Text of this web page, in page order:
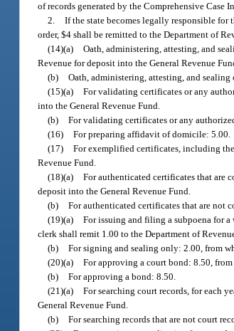
of records generated by the Comprehensive
2. If the state becomes legally responsible
order, $4 shall be remitted to the Department of
(14)(a) Oath, administering, attesting, and
Revenue for deposit into the General Revenue
(b) Oath, administering, attesting, and
(15)(a) For validating certificates or any
into the General Revenue Fund.
(b) For validating certificates or any
(16) For preparing affidavit of domicile: 5.00.
(17) For exemplified certificates, including
Revenue Fund.
(18)(a) For authenticated certificates that are
deposit into the General Revenue Fund.
(b) For authenticated certificates that are not
(19)(a) For issuing and filing a subpoena for
clerk shall remit 1.00 to the Department of
(b) For signing and sealing only: 2.00, from
(20)(a) For approving a court bond: 8.50,
(b) For approving a bond: 8.50.
(21)(a) For searching court records, for each
General Revenue Fund.
(b) For searching records that are not court